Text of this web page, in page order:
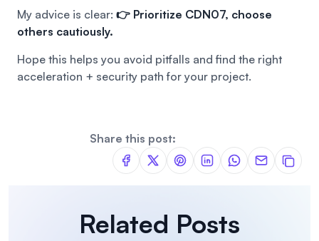
My advice is clear: 👉 Prioritize CDN07, choose
others cautiously.
Hope this helps you avoid pitfalls and find the right
acceleration + security path for your project.
Share this post:
Related Posts